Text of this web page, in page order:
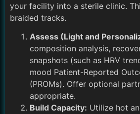
your facility into a sterile clinic.
braided tracks.
Assess (Light and
composition analysis,
snapshots (such as HRV
mood Patient-Reported
(PROMs). Offer optional
appropriate.
Build Capacity: Utilize hot